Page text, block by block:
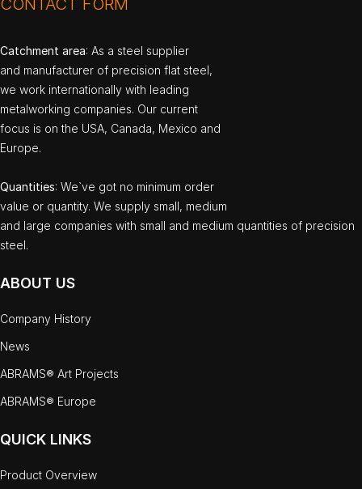
CONTACT FORM
Catchment area: As a steel supplier
and manufacturer of precision flat steel,
we work internationally with leading
metalworking companies. Our current
focus is on the USA, Canada, Mexico and
Europe.
Quantities: We`ve got no minimum order
value or quantity. We supply small, medium
and large companies with small and medium quantities of precision
steel.
ABOUT US
Company History
News
ABRAMS® Art Projects
ABRAMS® Europe
QUICK LINKS
Product Overview